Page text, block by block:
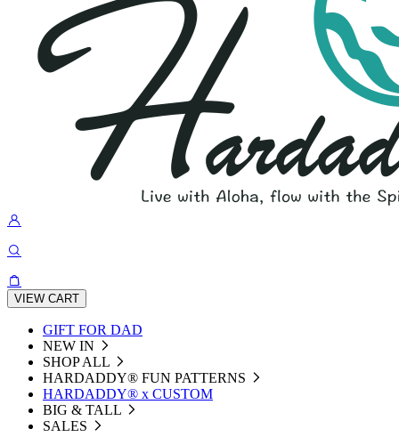
VIEW CART
GIFT FOR DAD
NEW IN
SHOP ALL
HARDADDY®️ FUN PATTERNS
HARDADDY® x CUSTOM
BIG & TALL
SALES